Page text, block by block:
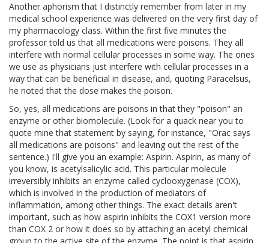
Another aphorism that I distinctly remember from later in my
medical school experience was delivered on the very first day of
my pharmacology class. Within the first five minutes the
professor told us that all medications were poisons. They all
interfere with normal cellular processes in some way. The ones
we use as physicians just interfere with cellular processes in a
way that can be beneficial in disease, and, quoting Paracelsus,
he noted that the dose makes the poison.
So, yes, all medications are poisons in that they "poison" an
enzyme or other biomolecule. (Look for a quack near you to
quote mine that statement by saying, for instance, "Orac says
all medications are poisons" and leaving out the rest of the
sentence.) I'll give you an example: Aspirin. Aspirin, as many of
you know, is acetylsalicylic acid. This particular molecule
irreversibly inhibits an enzyme called cyclooxygenase (COX),
which is involved in the production of mediators of
inflammation, among other things. The exact details aren't
important, such as how aspirin inhibits the COX1 version more
than COX 2 or how it does so by attaching an acetyl chemical